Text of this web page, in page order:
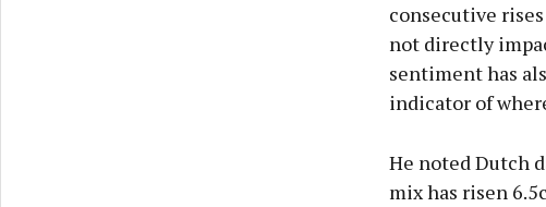
consecutive
not directly
sentiment has
indicator of
He noted Dutch
mix has risen